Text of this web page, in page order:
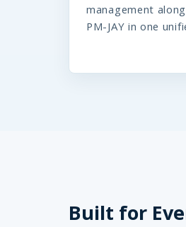
management
PM-JAY in one
Built for